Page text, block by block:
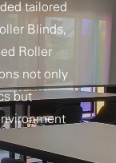
tailored
Blinds,
Roller
not only
but